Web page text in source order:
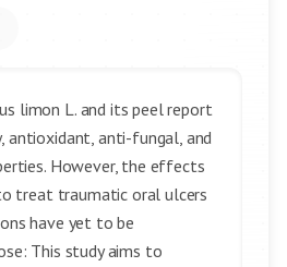
limon L. and its peel report
antioxidant, anti-fungal, and
However, the effects
treat traumatic oral ulcers
have yet to be
This study aims to